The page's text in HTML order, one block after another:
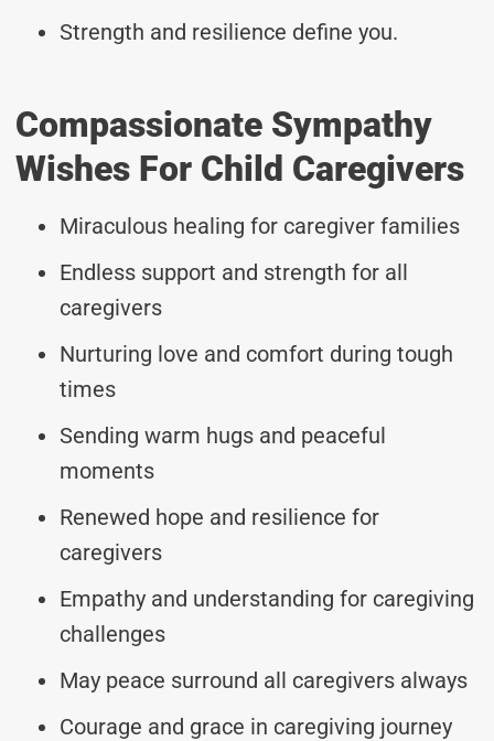
Strength and resilience define you.
Compassionate Sympathy
Wishes For Child Caregivers
Miraculous healing for caregiver families
Endless support and strength for all
caregivers
Nurturing love and comfort during tough
times
Sending warm hugs and peaceful
moments
Renewed hope and resilience for
caregivers
Empathy and understanding for caregiving
challenges
May peace surround all caregivers always
Courage and grace in caregiving journey